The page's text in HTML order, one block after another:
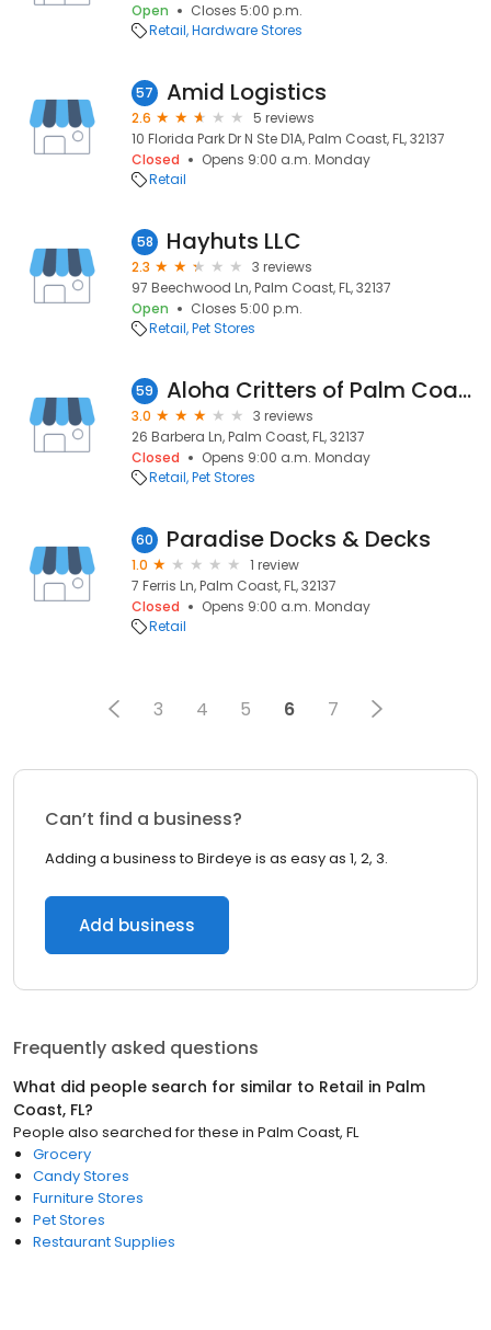
Open
Closes 5:00 p.m.
Retail Hardware Stores
57 Amid Logistics
2.6
5 reviews
10 Florida Park Dr N Ste D1A, Palm Coast, FL, 32137
Closed
Opens 9:00 a.m. Monday
Retail
58 Hayhuts LLC
2.3
3 reviews
97 Beechwood Ln, Palm Coast, FL, 32137
Open
Closes 5:00 p.m.
Retail Pet Stores
59 Aloha Critters of Palm Coast
3.0
3 reviews
26 Barbera Ln, Palm Coast, FL, 32137
Closed
Opens 9:00 a.m. Monday
Retail Pet Stores
60 Paradise Docks & Decks
1.0
1 review
7 Ferris Ln, Palm Coast, FL, 32137
Closed
Opens 9:00 a.m. Monday
Retail
3 4 5 6 7
Can’t find a business?
Adding a business to Birdeye is as easy as 1, 2, 3.
Add business
Frequently asked questions
What did people search for similar to Retail in Palm
Coast, FL?
People also searched for these in Palm Coast, FL
Grocery
Candy Stores
Furniture Stores
Pet Stores
Restaurant Supplies